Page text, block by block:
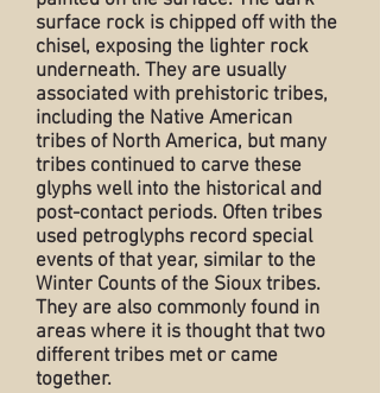
surface rock is chipped off with the
chisel, exposing the lighter rock
underneath. They are usually
associated with prehistoric tribes,
including the Native American
tribes of North America, but many
tribes continued to carve these
glyphs well into the historical and
post-contact periods. Often tribes
used petroglyphs record special
events of that year, similar to the
Winter Counts of the Sioux tribes.
They are also commonly found in
areas where it is thought that two
different tribes met or came
together.